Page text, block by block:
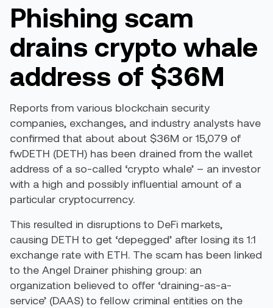
Phishing scam
drains crypto whale
address of $36M
Reports from various blockchain security
companies, exchanges, and industry analysts have
confirmed that about about $36M or 15,079 of
fwDETH (DETH) has been drained from the wallet
address of a so-called ‘crypto whale’ – an investor
with a high and possibly influential amount of a
particular cryptocurrency.
This resulted in disruptions to DeFi markets,
causing DETH to get ‘depegged’ after losing its 1:1
exchange rate with ETH. The scam has been linked
to the Angel Drainer phishing group: an
organization believed to offer ‘draining-as-a-
service’ (DAAS) to fellow criminal entities on the